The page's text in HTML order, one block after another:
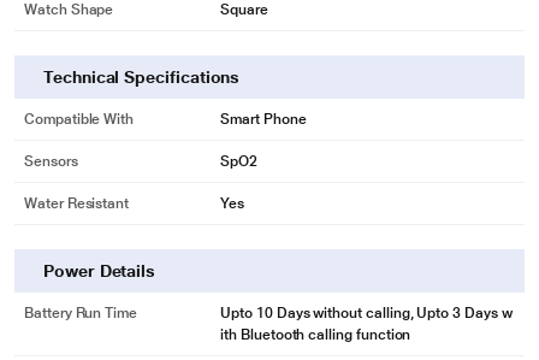
Watch Shape Square
Technical Specifications
Compatible With Smart Phone
Sensors SpO2
Water Resistant Yes
Power Details
Battery Run Time
Upto 10 Days without calling, Upto 3 Days w
ith Bluetooth calling function